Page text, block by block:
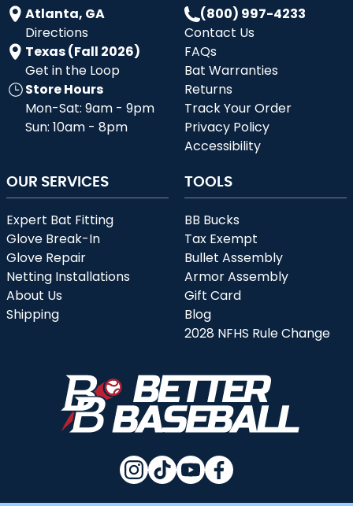
Atlanta, GA
Directions
Texas (Fall 2026)
Get in the Loop
Store Hours
Mon-Sat: 9am - 9pm
Sun: 10am - 8pm
(800) 997-4233
Contact Us
FAQs
Bat Warranties
Returns
Track Your Order
Privacy Policy
Accessibility
OUR SERVICES
Expert Bat Fitting
Glove Break-In
Glove Repair
Netting Installations
About Us
Shipping
TOOLS
BB Bucks
Tax Exempt
Bullet Assembly
Armor Assembly
Gift Card
Blog
2028 NFHS Rule Change